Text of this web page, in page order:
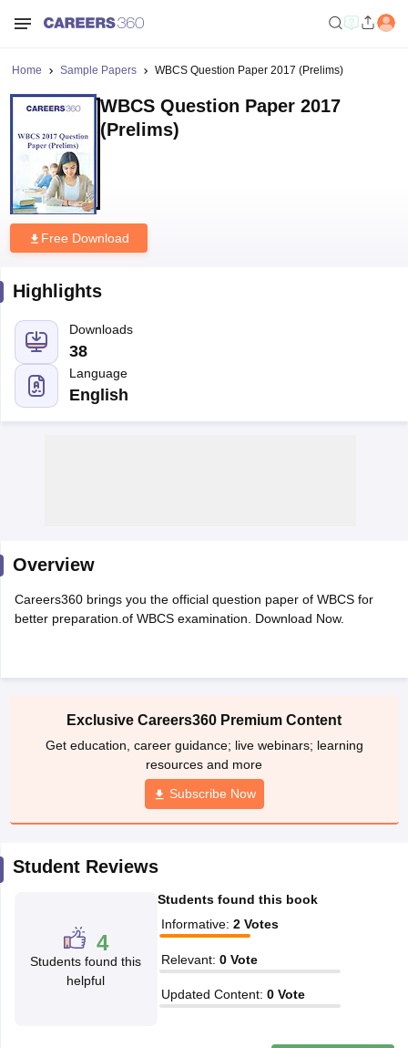
Exam Dates
IBPS RRB Exam Dates
SSC CHSL Exam Dates
SSC GD Constable Syllabus
AFCAT Exam Dates
UPSC IAS Answer key
RRB NTPC Exam patternRRB NTPC Answer key
RRB Group D Exam pattern
UPTET Question Papers
Home Sample Papers WBCS Question Paper 2017 (Prelims)
WBCS Question Paper 2017
(Prelims)
Free Download
Highlights
Downloads
38
Language
English
Overview
Careers360 brings you the official question paper of WBCS for
better preparation.of WBCS examination. Download Now.
Exclusive Careers360 Premium Content
Get education, career guidance; live webinars; learning
resources and more
Subscribe Now
Student Reviews
4
Students found this
helpful
Students found this book
Informative: 2 Votes
Relevant: 0 Vote
Updated Content: 0 Vote